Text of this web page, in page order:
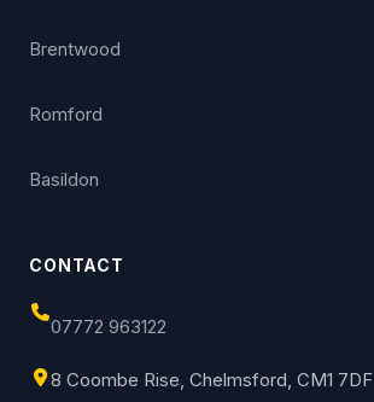
Brentwood
Romford
Basildon
CONTACT
07772 963122
8 Coombe Rise, Chelmsford, CM1 7DF